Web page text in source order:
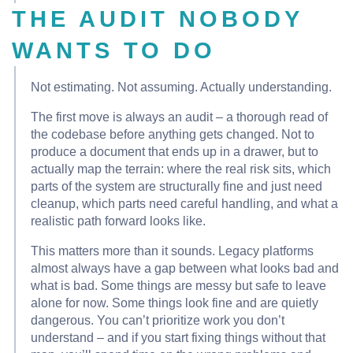
THE AUDIT NOBODY
WANTS TO DO
Not estimating. Not assuming. Actually understanding.
The first move is always an audit – a thorough read of
the codebase before anything gets changed. Not to
produce a document that ends up in a drawer, but to
actually map the terrain: where the real risk sits, which
parts of the system are structurally fine and just need
cleanup, which parts need careful handling, and what a
realistic path forward looks like.
This matters more than it sounds. Legacy platforms
almost always have a gap between what looks bad and
what is bad. Some things are messy but safe to leave
alone for now. Some things look fine and are quietly
dangerous. You can’t prioritize work you don’t
understand – and if you start fixing things without that